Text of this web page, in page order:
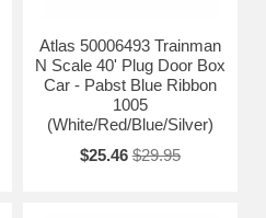
Atlas 50006493 Trainman
N Scale 40' Plug Door Box
Car - Pabst Blue Ribbon
1005
(White/Red/Blue/Silver)
$25.46 $29.95